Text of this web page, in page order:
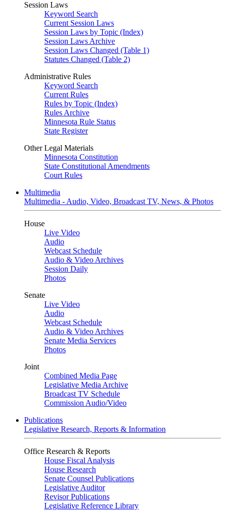
Session Laws
Keyword Search
Current Session Laws
Session Laws by Topic (Index)
Session Laws Archive
Session Laws Changed (Table 1)
Statutes Changed (Table 2)
Administrative Rules
Keyword Search
Current Rules
Rules by Topic (Index)
Rules Archive
Minnesota Rule Status
State Register
Other Legal Materials
Minnesota Constitution
State Constitutional Amendments
Court Rules
Multimedia
Multimedia - Audio, Video, Broadcast TV, News, & Photos
House
Live Video
Audio
Webcast Schedule
Audio & Video Archives
Session Daily
Photos
Senate
Live Video
Audio
Webcast Schedule
Audio & Video Archives
Senate Media Services
Photos
Joint
Combined Media Page
Legislative Media Archive
Broadcast TV Schedule
Commission Audio/Video
Publications
Legislative Research, Reports & Information
Office Research & Reports
House Fiscal Analysis
House Research
Senate Counsel Publications
Legislative Auditor
Revisor Publications
Legislative Reference Library